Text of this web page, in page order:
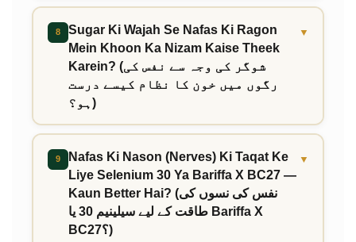
8
Sugar Ki Wajah Se Nafas Ki Ragon
Mein Khoon Ka Nizam Kaise Theek
Karein? (شوگر کی وجہ سے نفس کی
رگوں میں خون کا نظام کیسے درست
ہو؟)
▼
9
Nafas Ki Nason (Nerves) Ki Taqat Ke
Liye Selenium 30 Ya Bariffa X BC27 —
Kaun Better Hai? (نفس کی نسوں کی
طاقت کے لیے سیلینیم 30 یا Bariffa X
BC27؟)
▼